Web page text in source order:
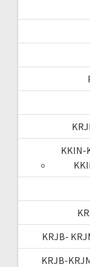
KKIN-
KRJB-
KRJB-